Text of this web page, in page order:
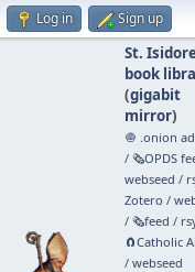
Log in Sign up
St.
book
(gigabit
mirror)
🧅 .onion
/ 🗞️OPDS
webseed /
Zotero /
/ 🗞️feed /
🧲⁠Catholic
/ webseed